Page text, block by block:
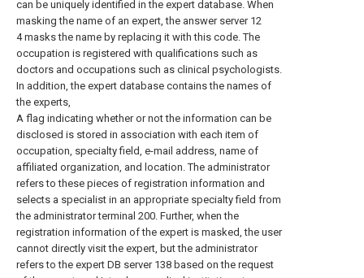
can be uniquely identified in the expert database. When
masking the name of an expert, the answer server 12
4 masks the name by replacing it with this code. The
occupation is registered with qualifications such as
doctors and occupations such as clinical psychologists.
In addition, the expert database contains the names of
the experts,
A flag indicating whether or not the information can be
disclosed is stored in association with each item of
occupation, specialty field, e-mail address, name of
affiliated organization, and location. The administrator
refers to these pieces of registration information and
selects a specialist in an appropriate specialty field from
the administrator terminal 200. Further, when the
registration information of the expert is masked, the user
cannot directly visit the expert, but the administrator
refers to the expert DB server 138 based on the request